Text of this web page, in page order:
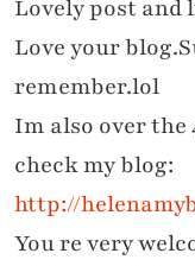
Lovely post and
Love your
remember.lol
Im also over the
check my blog:
http://
You re very